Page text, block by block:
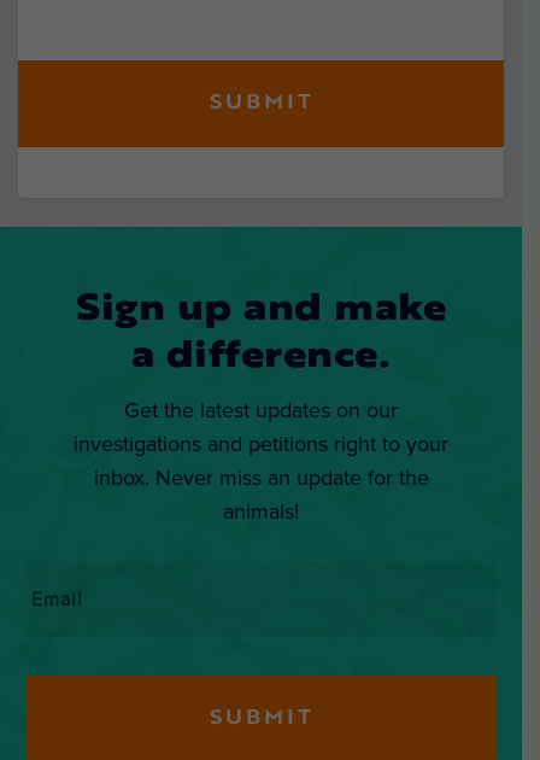
Sign up and make
a difference.
Get the latest updates on our
investigations and petitions right to your
inbox. Never miss an update for the
animals!